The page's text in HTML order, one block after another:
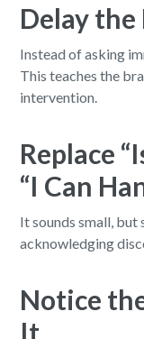
Delay the
Instead of asking
This teaches the
intervention.
Replace
“I Can
It sounds small,
acknowledging
Notice
It